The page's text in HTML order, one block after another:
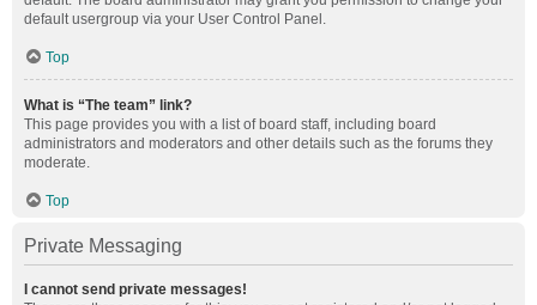
default usergroup via your User Control Panel.
Top
What is “The team” link?
This page provides you with a list of board staff, including board
administrators and moderators and other details such as the forums they
moderate.
Top
Private Messaging
I cannot send private messages!